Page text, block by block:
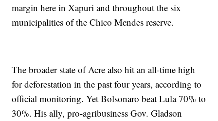
margin here in Xapuri and throughout the six
municipalities of the Chico Mendes reserve.
The broader state of Acre also hit an all-time high
for deforestation in the past four years, according to
official monitoring. Yet Bolsonaro beat Lula 70% to
30%. His ally, pro-agribusiness Gov. Gladson